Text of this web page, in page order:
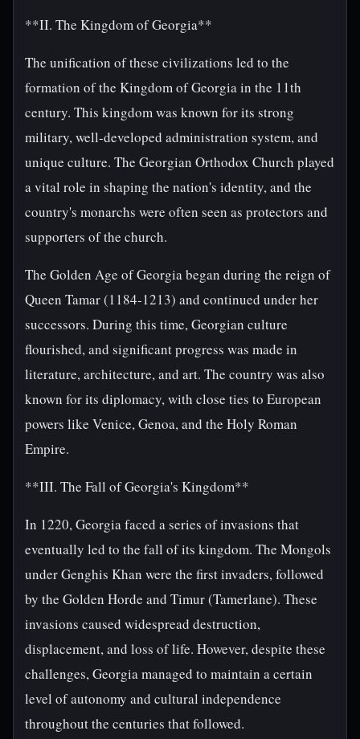
**II. The Kingdom of Georgia**
The unification of these civilizations led to the
formation of the Kingdom of Georgia in the 11th
century. This kingdom was known for its strong
military, well-developed administration system, and
unique culture. The Georgian Orthodox Church played
a vital role in shaping the nation's identity, and the
country's monarchs were often seen as protectors and
supporters of the church.
The Golden Age of Georgia began during the reign of
Queen Tamar (1184-1213) and continued under her
successors. During this time, Georgian culture
flourished, and significant progress was made in
literature, architecture, and art. The country was also
known for its diplomacy, with close ties to European
powers like Venice, Genoa, and the Holy Roman
Empire.
**III. The Fall of Georgia's Kingdom**
In 1220, Georgia faced a series of invasions that
eventually led to the fall of its kingdom. The Mongols
under Genghis Khan were the first invaders, followed
by the Golden Horde and Timur (Tamerlane). These
invasions caused widespread destruction,
displacement, and loss of life. However, despite these
challenges, Georgia managed to maintain a certain
level of autonomy and cultural independence
throughout the centuries that followed.